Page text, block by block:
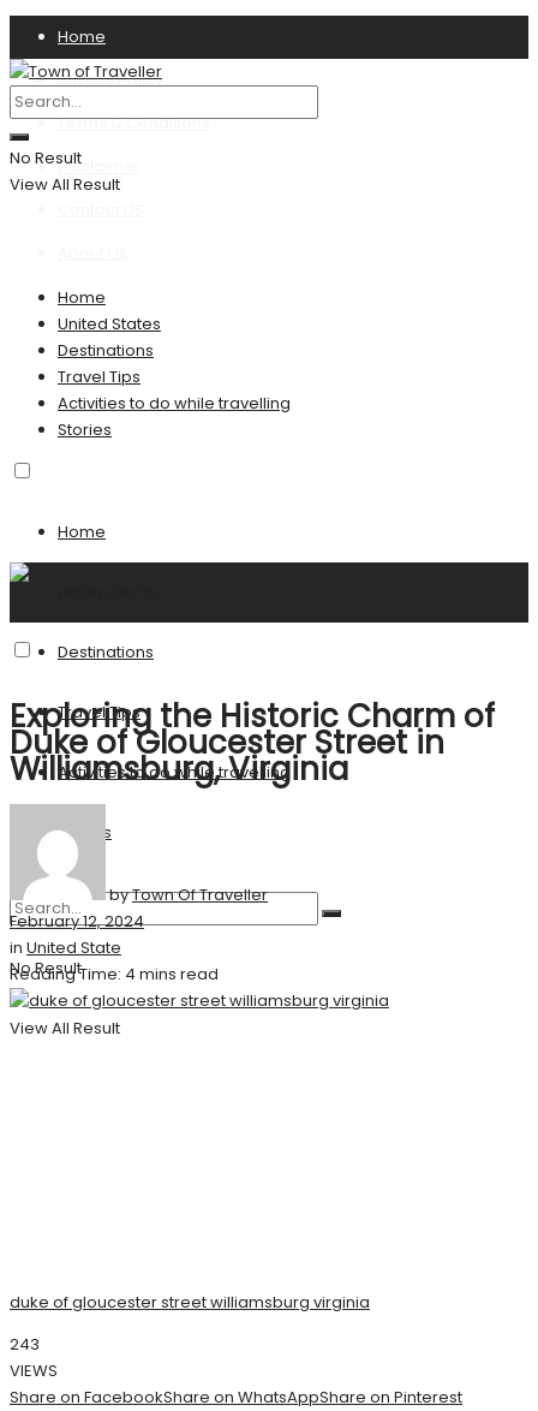
Home
Privacy Policy
Terms & Conditions
Disclaimer
No Result
View All Result
Home
United States
Destinations
Travel Tips
Activities to do while travelling
Stories
Home
Destinations
Travel Tips
Activities to do while travelling
Stories
No Result
View All Result
Exploring the Historic Charm of
Duke of Gloucester Street in
Williamsburg, Virginia
byTown Of Traveller
February 12, 2024
in United State
Reading Time: 4 mins read
duke of gloucester street williamsburg virginia
243
VIEWS
Share on FacebookShare on WhatsAppShare on Pinterest